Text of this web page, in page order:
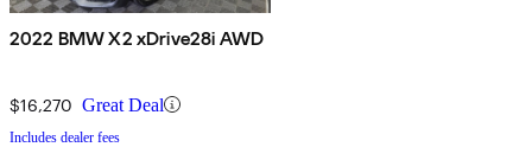
2022 BMW X2 xDrive28i AWD
$16,270 Great Deal
Includes dealer fees